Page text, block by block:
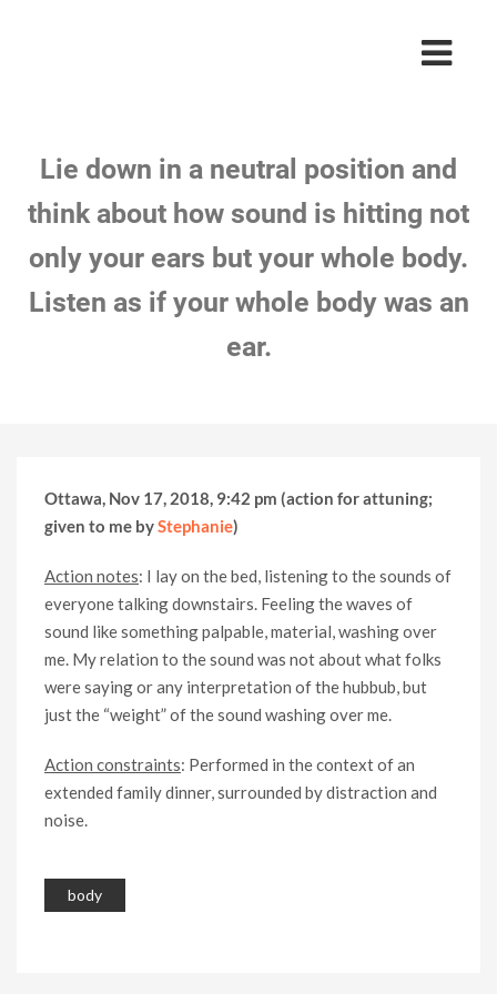
Lie down in a neutral position and
think about how sound is hitting not
only your ears but your whole body.
Listen as if your whole body was an
ear.
Ottawa, Nov 17, 2018, 9:42 pm (action for attuning;
given to me byStephanie)
Action notes: I lay on the bed, listening to the sounds of
everyone talking downstairs. Feeling the waves of
sound like something palpable, material, washing over
me. My relation to the sound was not about what folks
were saying or any interpretation of the hubbub, but
just the “weight” of the sound washing over me.
Action constraints: Performed in the context of an
extended family dinner, surrounded by distraction and
noise.
body